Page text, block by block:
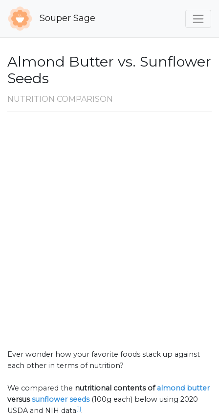
Souper Sage
Almond Butter vs. Sunflower
Seeds
NUTRITION COMPARISON
Ever wonder how your favorite foods stack up against
each other in terms of nutrition?
We compared the nutritional contents ofalmond butter
versussunflower seeds (100g each) below using 2020
USDA and NIH data[1].